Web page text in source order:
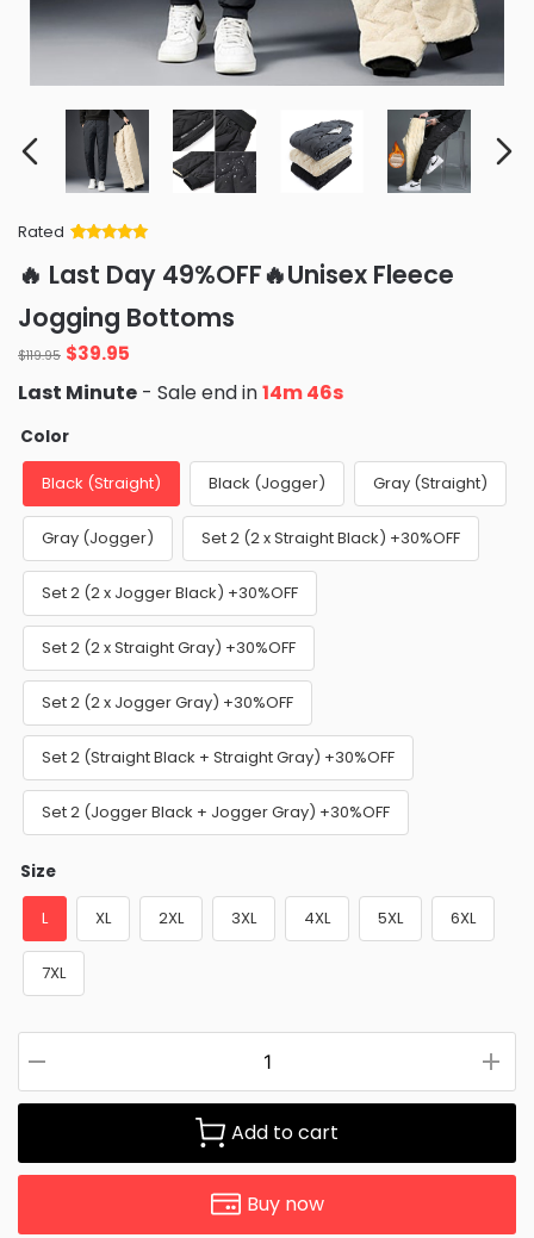
Rated
of 5 based
on
ratings
🔥 Last Day 49%OFF🔥Unisex Fleece
Jogging Bottoms
$119.95 Original
price
was:
$119.95.
$39.95
is:
Last Minute - Sale end in14m 45s
Color
Black (Straight) Black (Jogger) Gray (Straight)
Gray (Jogger) Set 2 (2 x Straight Black) +30%OFF
Set 2 (2 x Jogger Black) +30%OFF
Set 2 (2 x Straight Gray) +30%OFF
Set 2 (2 x Jogger Gray) +30%OFF
Set 2 (Straight Black + Straight Gray) +30%OFF
Set 2 (Jogger Black + Jogger Gray) +30%OFF
Size
L XL 2XL 3XL 4XL 5XL 6XL
7XL
Add to cart
Buy now